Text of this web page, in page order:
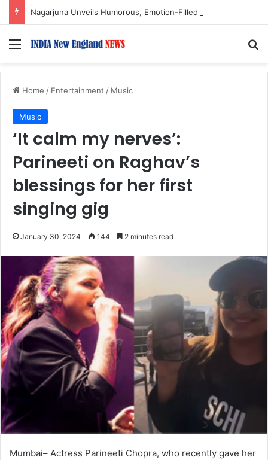
Menu
Home / Entertainment / Music
Music
‘It calm my nerves’:
Parineeti on Raghav’s
blessings for her first
singing gig
January 30, 2024 144 2 minutes read
Mumbai– Actress Parineeti Chopra, who recently gave her